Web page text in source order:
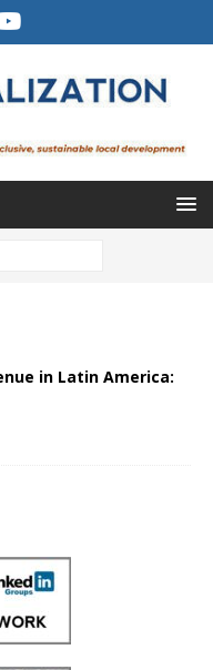
in Latin America: